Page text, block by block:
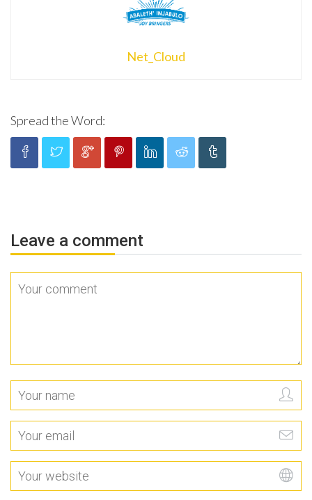
Net_Cloud
Spread the Word:
Leave a comment